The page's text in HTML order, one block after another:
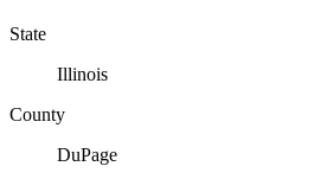
State
Illinois
County
DuPage